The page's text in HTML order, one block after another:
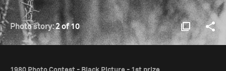
Photo story:2 of 10